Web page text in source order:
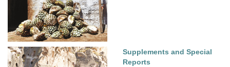
Supplements and Special
Reports